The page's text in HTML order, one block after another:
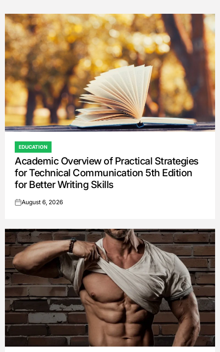
POSTED
IN
EDUCATION
Academic Overview of Practical Strategies
for Technical Communication 5th Edition
for Better Writing Skills
onAugust 6, 2026